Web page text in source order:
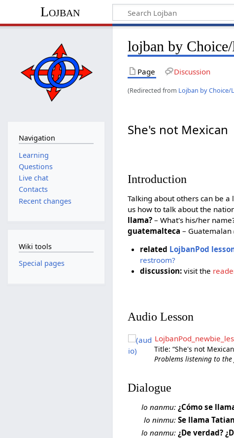
Lojban
lojban by
Page Discussion
(Redirected from Lojban by Choice/
She's not Mexican
Introduction
Talking about others can be a
us how to talk about the
llama? – What's his/her
guatemalteca –
related LojbanPod
restroom?
discussion:visit the
Audio Lesson
Title: “She's not
Problems listening to the
Dialogue
lo nanmu: ¿Cómo se
lo ninmu: Se llama
lo nanmu: ¿De verdad?
Navigation
Learning
Questions
Live chat
Contacts
Recent changes
Wiki tools
Special pages